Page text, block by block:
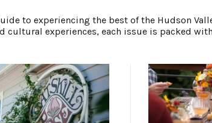
to experiencing the best of the Hudson
cultural experiences, each issue is packed